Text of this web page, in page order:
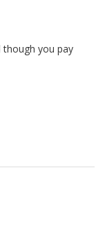
though you pay